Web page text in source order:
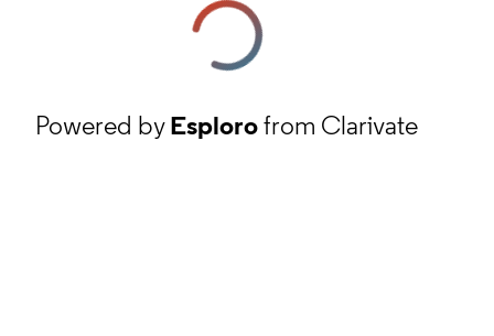
Powered byEsplorofrom Clarivate